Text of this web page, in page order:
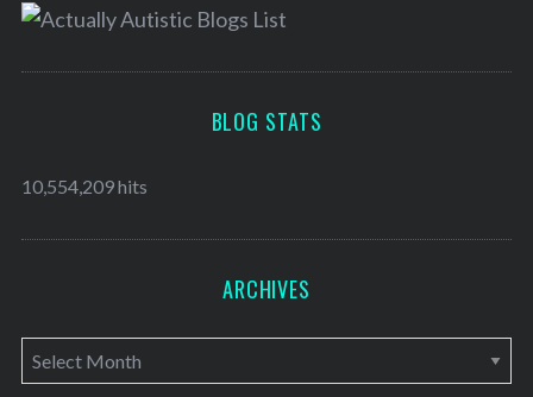
BLOG STATS
10,554,209 hits
ARCHIVES
A
r